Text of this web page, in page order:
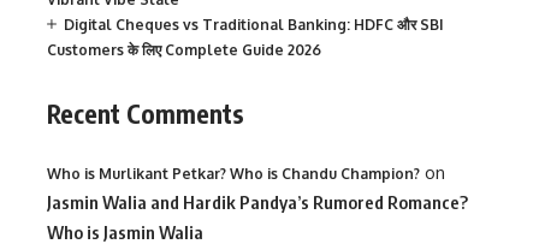
Digital Cheques vs Traditional Banking: HDFC और SBI
Customers के लिए Complete Guide 2026
Recent Comments
Who is Murlikant Petkar? Who is Chandu Champion? on
Jasmin Walia and Hardik Pandya’s Rumored Romance?
Who is Jasmin Walia